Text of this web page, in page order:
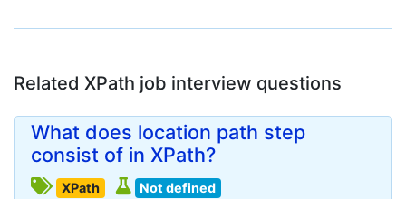
Related XPath job interview questions
What does location path step
consist of in XPath?
XPath Not defined